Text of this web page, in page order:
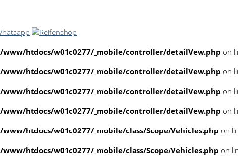
/www/htdocs/w01c0277/_mobile/controller/detailVew.php on
/www/htdocs/w01c0277/_mobile/controller/detailVew.php on
/www/htdocs/w01c0277/_mobile/controller/detailVew.php on
/www/htdocs/w01c0277/_mobile/controller/detailVew.php on
/www/htdocs/w01c0277/_mobile/class/Scope/Vehicles.php on
/www/htdocs/w01c0277/_mobile/class/Scope/Vehicles.php on